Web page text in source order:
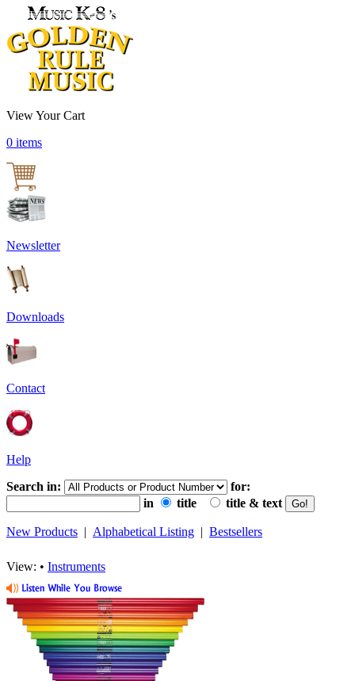
View Your Cart
0 items
Newsletter
Downloads
Contact
Help
Search in:
for:
in
title title & text
New Products | Alphabetical Listing | Bestsellers
View: • Instruments